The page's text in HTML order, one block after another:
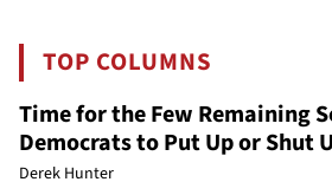
TOP COLUMNS
Time for the Few Remaining
Democrats to Put Up or Shut
Derek Hunter